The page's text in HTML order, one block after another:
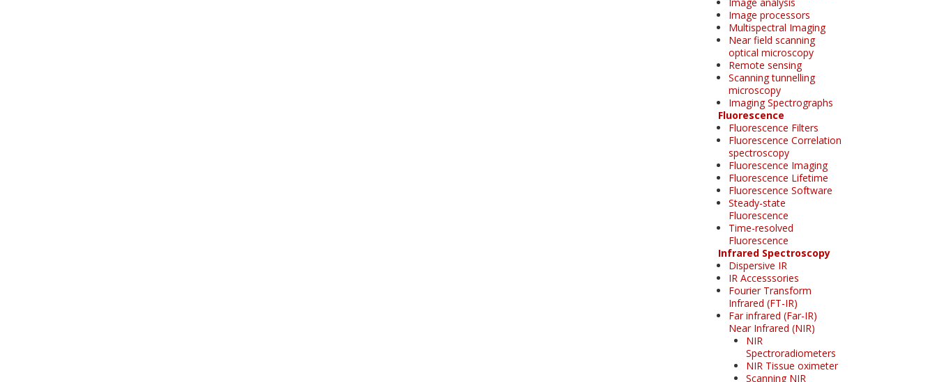
Image processors
Multispectral Imaging
Near field scanning
optical microscopy
Remote sensing
Scanning tunnelling
microscopy
Imaging Spectrographs
Fluorescence
Fluorescence Filters
Fluorescence Correlation
spectroscopy
Fluorescence Imaging
Fluorescence Lifetime
Fluorescence Software
Steady-state
Fluorescence
Time-resolved
Fluorescence
Infrared Spectroscopy
Dispersive IR
IR Accesssories
Fourier Transform
Infrared (FT-IR)
Far infrared (Far-IR)
Near Infrared (NIR)
NIR
Spectroradiometers
NIR Tissue oximeter
Scanning NIR